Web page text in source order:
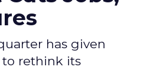
has given
to rethink its